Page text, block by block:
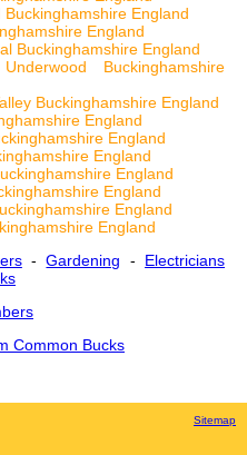
England
England
Buckinghamshire England
Buckinghamshire
Buckinghamshire England
England
England
England
England
England
England
England
-Gardening - Electricians
Common Bucks
Sitemap